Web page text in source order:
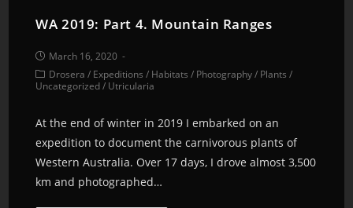
WA 2019: Part 4. Mountain Ranges
March 16, 2020
Drosera / Expeditions / Habitats / Photography/ Plants /
Uncategorized/ Utricularia
At the end of winter in 2019 I embarked on an
expedition to document the carnivorous plants of
Western Australia. Over 17 days, I drove almost 3,500
km and photographed…